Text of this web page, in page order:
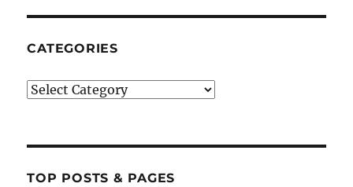
CATEGORIES
Categories
TOP POSTS & PAGES